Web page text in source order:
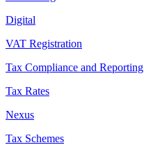
Digital
VAT Registration
Tax Compliance and Reporting
Tax Rates
Nexus
Tax Schemes